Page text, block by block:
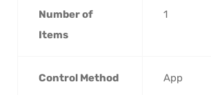
Number of
Items
‎1
Control Method ‎App